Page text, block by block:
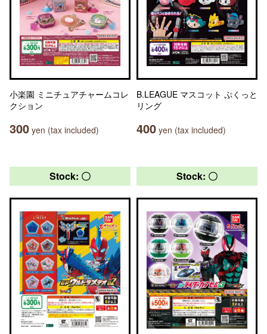
小楽園 ミニチュアチャームコレ
クション
300 yen (tax included)
B.LEAGUE マスコット ぷくっと
リング
400 yen (tax included)
Stock: 〇 Stock: 〇